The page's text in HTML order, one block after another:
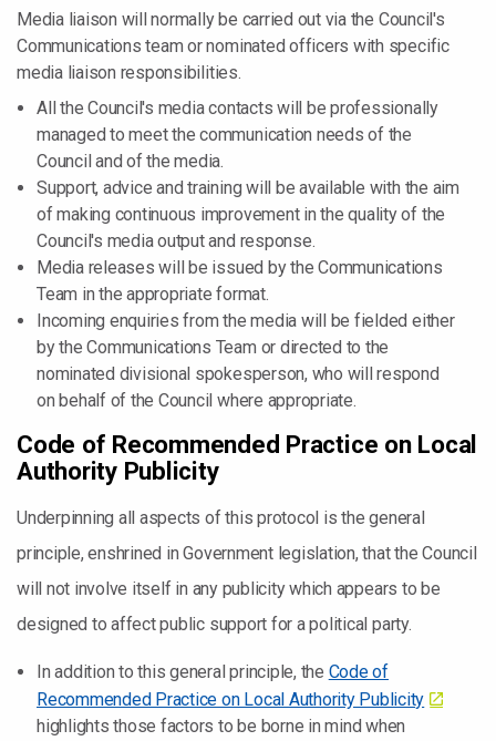
Media liaison will normally be carried out via the Council's
Communications team or nominated officers with specific
media liaison responsibilities.
All the Council's media contacts will be professionally
managed to meet the communication needs of the
Council and of the media.
Support, advice and training will be available with the aim
of making continuous improvement in the quality of the
Council's media output and response.
Media releases will be issued by the Communications
Team in the appropriate format.
Incoming enquiries from the media will be fielded either
by the Communications Team or directed to the
nominated divisional spokesperson, who will respond
on behalf of the Council where appropriate.
Code of Recommended Practice on Local
Authority Publicity
Underpinning all aspects of this protocol is the general
principle, enshrined in Government legislation, that the Council
will not involve itself in any publicity which appears to be
designed to affect public support for a political party.
In addition to this general principle, the Code of
Recommended Practice on Local Authority Publicity
highlights those factors to be borne in mind when